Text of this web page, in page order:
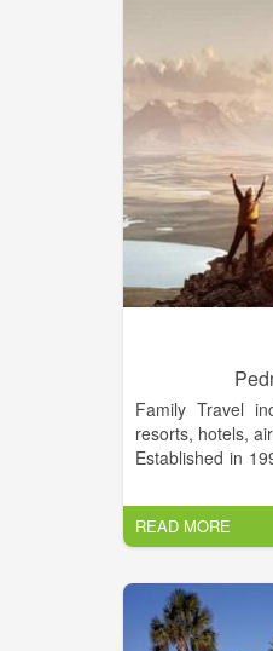
Family Travel
resorts, hotels,
Established in
for our family
to the public.
READ MORE